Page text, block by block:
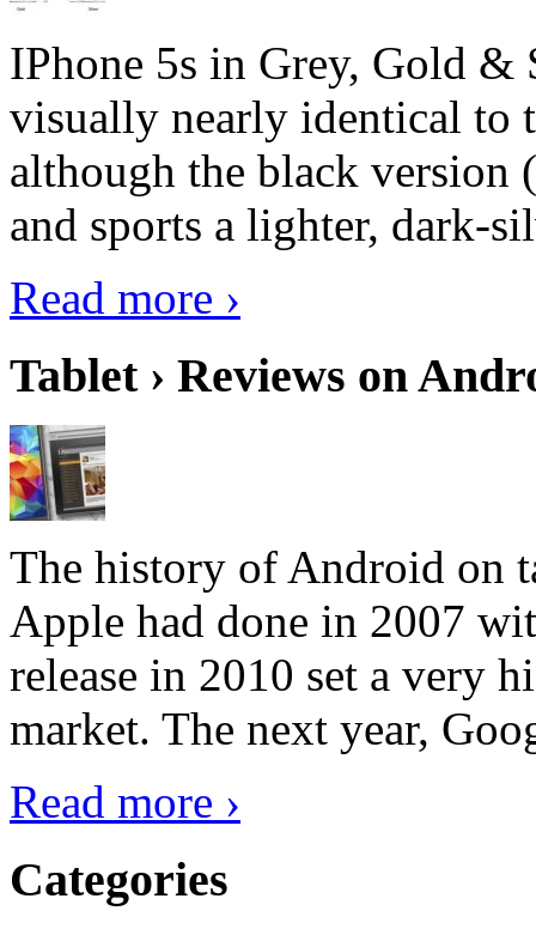
IPhone 5s in Grey, Gold &
visually nearly identical to
although the black version
and sports a lighter, dark-
Read more ›
Tablet › Reviews on
The history of Android on
Apple had done in 2007
release in 2010 set a very
market. The next year,
Read more ›
Categories